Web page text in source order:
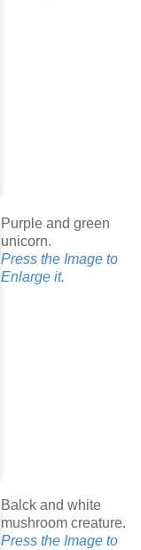
Purple and green
unicorn.
Press the Image to
Enlarge it.
Balck and white
mushroom creature.
Press the Image to